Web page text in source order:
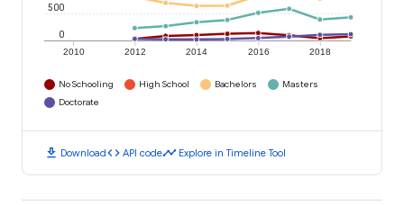
2010 2012 2014 2016 2018
0
500
No Schooling High School Bachelors
Masters
Doctorate
download Downloadcode API codetimeline Explore in Timeline Tool